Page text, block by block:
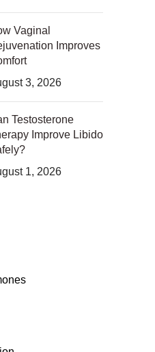
Vaginal
Improves
3, 2026
Testosterone
Improve Libido
1, 2026